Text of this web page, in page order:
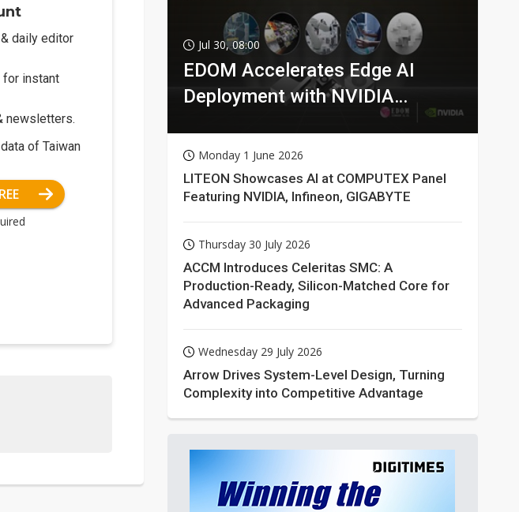
daily editor
for instant
newsletters.
of Taiwan
Jul 30, 08:00
EDOM Accelerates Edge AI
Deployment with NVIDIA
Monday 1 June 2026
LITEON Showcases AI at COMPUTEX Panel
Featuring NVIDIA, Infineon, GIGABYTE
Thursday 30 July 2026
ACCM Introduces Celeritas SMC: A
Production-Ready, Silicon-Matched Core for
Advanced Packaging
Wednesday 29 July 2026
Arrow Drives System-Level Design, Turning
Complexity into Competitive Advantage